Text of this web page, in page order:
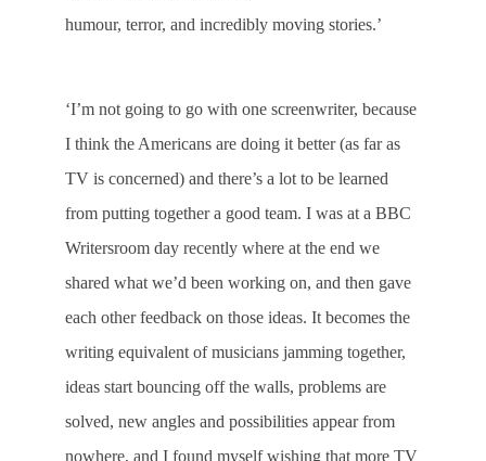
humour, terror, and incredibly moving stories.’
‘I’m not going to go with one screenwriter, because
I think the Americans are doing it better (as far as
TV is concerned) and there’s a lot to be learned
from putting together a good team. I was at a BBC
Writersroom day recently where at the end we
shared what we’d been working on, and then gave
each other feedback on those ideas. It becomes the
writing equivalent of musicians jamming together,
ideas start bouncing off the walls, problems are
solved, new angles and possibilities appear from
nowhere, and I found myself wishing that more TV